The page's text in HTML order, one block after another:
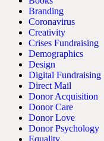
Branding
Coronavirus
Creativity
Crises Fundraising
Demographics
Design
Digital Fundraising
Direct Mail
Donor Acquisition
Donor Care
Donor Love
Donor Psychology
Equality